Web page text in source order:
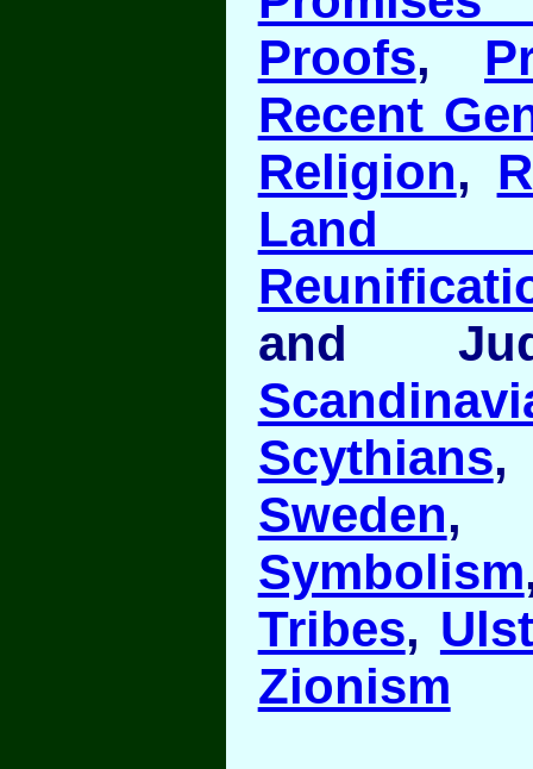
Proofs,
Recent
Religion,
Land
and
Scythians
Sweden
Symbolism
Tribes,
Zionism